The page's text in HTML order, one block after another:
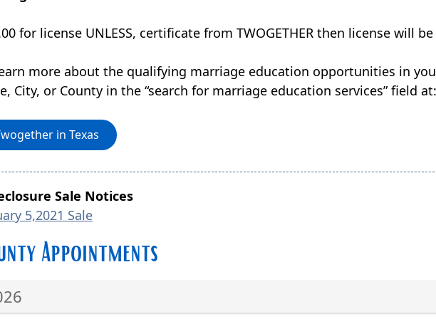
for license UNLESS, certificate from TWOGETHER then license will be
more about the qualifying marriage education opportunities in
City, or County in the “search for marriage education services” field at:
in Texas
Sale Notices
5,2021 Sale
Appointments